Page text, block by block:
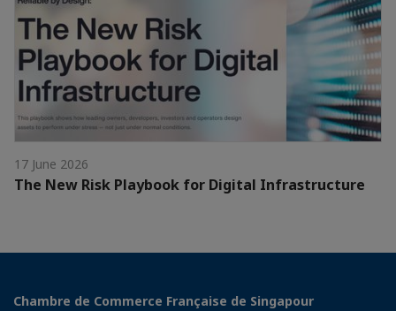
17 June 2026
The New Risk Playbook for Digital Infrastructure
Chambre de Commerce Française de Singapour